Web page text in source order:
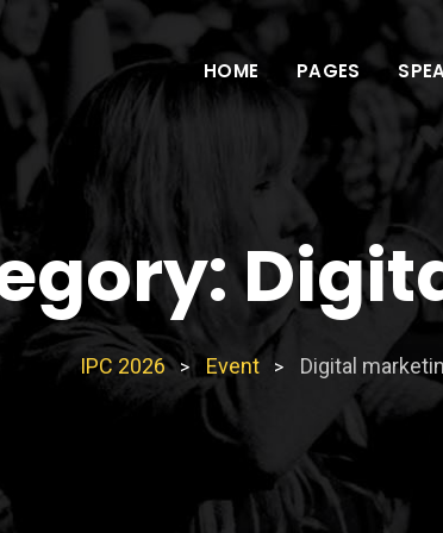
HOME PAGES
IPC 2026 > Event > Digital